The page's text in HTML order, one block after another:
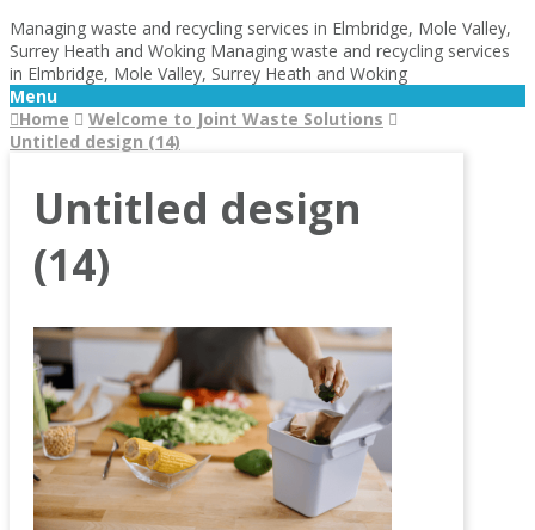
Managing waste and recycling services in Elmbridge, Mole Valley,
Surrey Heath and Woking Managing waste and recycling services
in Elmbridge, Mole Valley, Surrey Heath and Woking
Menu
Home
Welcome to Joint Waste Solutions
Untitled design (14)
Untitled design
(14)